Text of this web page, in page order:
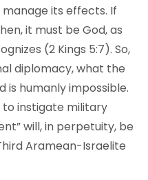
its effects. If
it must be God, as
(2 Kings 5:7). So,
diplomacy, what the
is humanly impossible.
to instigate military
will, in perpetuity, be
Aramean-Israelite